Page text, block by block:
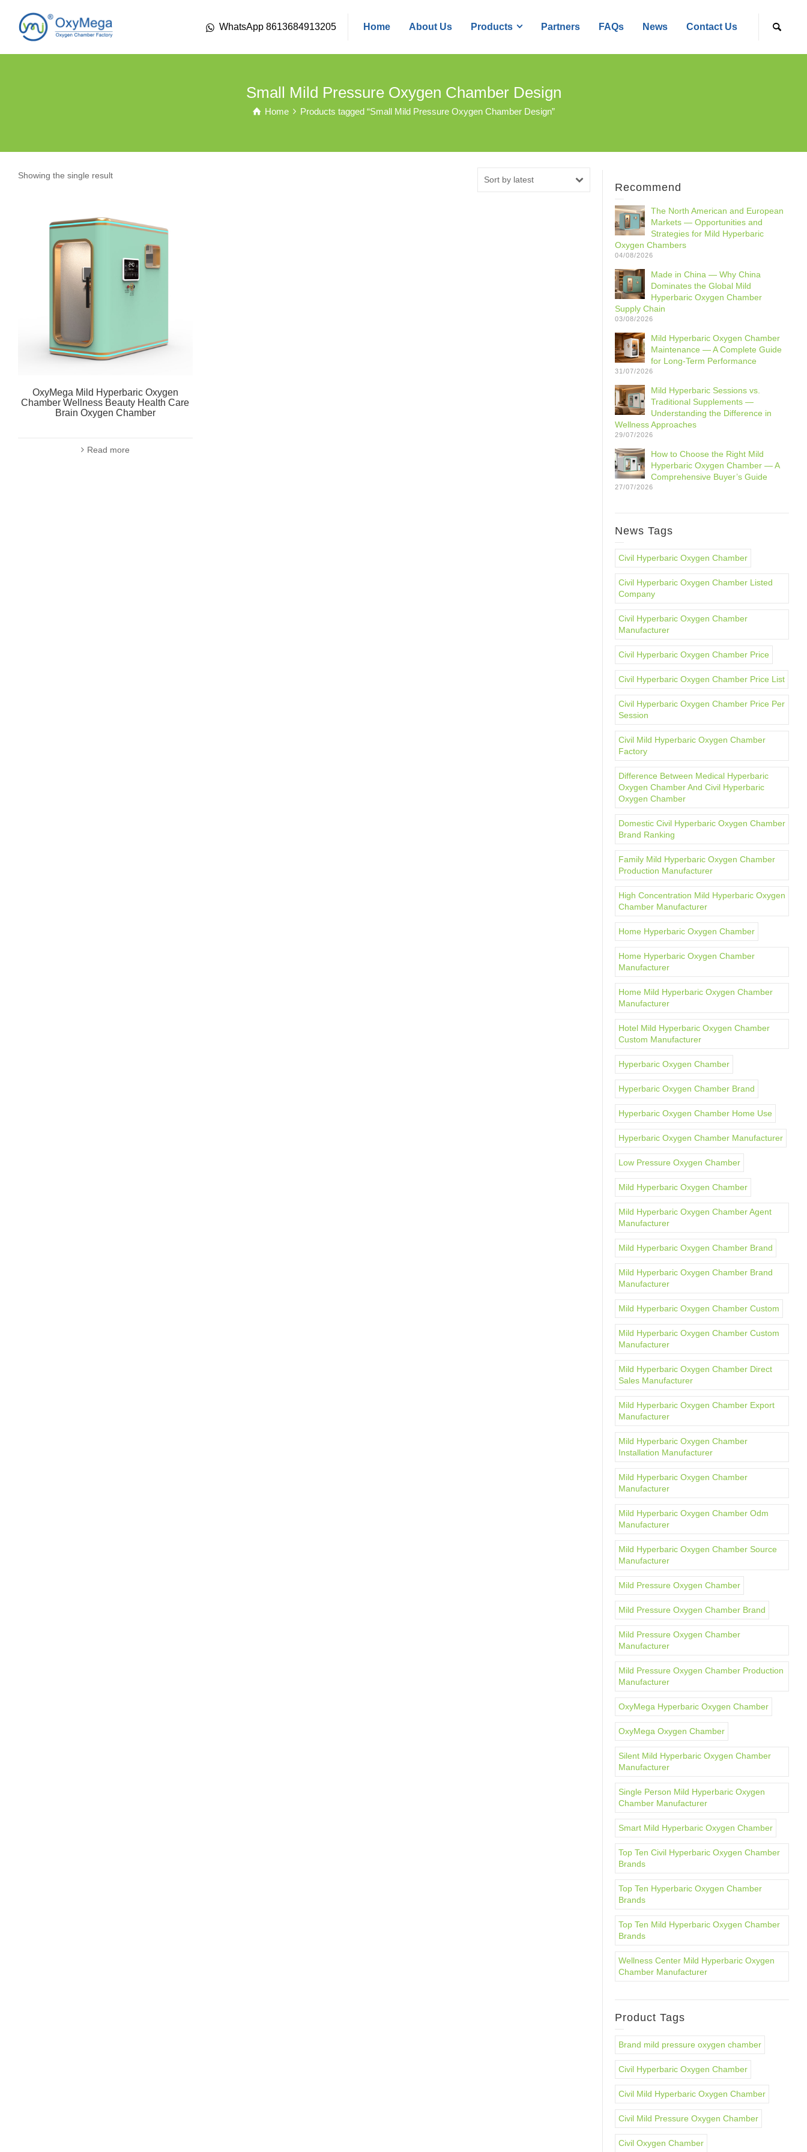
WhatsApp 8613684913205 Home About Us Products Partners FAQs News Contact Us
Small Mild Pressure Oxygen Chamber Design
Home Products tagged “Small Mild Pressure Oxygen Chamber Design”
Showing the single result Sort by latest
OxyMega Mild Hyperbaric Oxygen
Chamber Wellness Beauty Health Care
Brain Oxygen Chamber
Read more
Recommend
The North American and European
Markets — Opportunities and
Strategies for Mild Hyperbaric
Oxygen Chambers
04/08/2026
Made in China — Why China
Dominates the Global Mild
Hyperbaric Oxygen Chamber
Supply Chain
03/08/2026
Mild Hyperbaric Oxygen Chamber
Maintenance — A Complete Guide
for Long-Term Performance
31/07/2026
Mild Hyperbaric Sessions vs.
Traditional Supplements —
Understanding the Difference in
Wellness Approaches
29/07/2026
How to Choose the Right Mild
Hyperbaric Oxygen Chamber — A
Comprehensive Buyer’s Guide
27/07/2026
News Tags
Civil Hyperbaric Oxygen Chamber
Civil Hyperbaric Oxygen Chamber Listed
Company
Civil Hyperbaric Oxygen Chamber
Manufacturer
Civil Hyperbaric Oxygen Chamber Price
Civil Hyperbaric Oxygen Chamber Price List
Civil Hyperbaric Oxygen Chamber Price Per
Session
Civil Mild Hyperbaric Oxygen Chamber
Factory
Difference Between Medical Hyperbaric
Oxygen Chamber And Civil Hyperbaric
Oxygen Chamber
Domestic Civil Hyperbaric Oxygen Chamber
Brand Ranking
Family Mild Hyperbaric Oxygen Chamber
Production Manufacturer
High Concentration Mild Hyperbaric Oxygen
Chamber Manufacturer
Home Hyperbaric Oxygen Chamber
Home Hyperbaric Oxygen Chamber
Manufacturer
Home Mild Hyperbaric Oxygen Chamber
Manufacturer
Hotel Mild Hyperbaric Oxygen Chamber
Custom Manufacturer
Hyperbaric Oxygen Chamber
Hyperbaric Oxygen Chamber Brand
Hyperbaric Oxygen Chamber Home Use
Hyperbaric Oxygen Chamber Manufacturer
Low Pressure Oxygen Chamber
Mild Hyperbaric Oxygen Chamber
Mild Hyperbaric Oxygen Chamber Agent
Manufacturer
Mild Hyperbaric Oxygen Chamber Brand
Mild Hyperbaric Oxygen Chamber Brand
Manufacturer
Mild Hyperbaric Oxygen Chamber Custom
Mild Hyperbaric Oxygen Chamber Custom
Manufacturer
Mild Hyperbaric Oxygen Chamber Direct
Sales Manufacturer
Mild Hyperbaric Oxygen Chamber Export
Manufacturer
Mild Hyperbaric Oxygen Chamber
Installation Manufacturer
Mild Hyperbaric Oxygen Chamber
Manufacturer
Mild Hyperbaric Oxygen Chamber Odm
Manufacturer
Mild Hyperbaric Oxygen Chamber Source
Manufacturer
Mild Pressure Oxygen Chamber
Mild Pressure Oxygen Chamber Brand
Mild Pressure Oxygen Chamber
Manufacturer
Mild Pressure Oxygen Chamber Production
Manufacturer
OxyMega Hyperbaric Oxygen Chamber
OxyMega Oxygen Chamber
Silent Mild Hyperbaric Oxygen Chamber
Manufacturer
Single Person Mild Hyperbaric Oxygen
Chamber Manufacturer
Smart Mild Hyperbaric Oxygen Chamber
Top Ten Civil Hyperbaric Oxygen Chamber
Brands
Top Ten Hyperbaric Oxygen Chamber
Brands
Top Ten Mild Hyperbaric Oxygen Chamber
Brands
Wellness Center Mild Hyperbaric Oxygen
Chamber Manufacturer
Product Tags
Brand mild pressure oxygen chamber
Civil Hyperbaric Oxygen Chamber
Civil Mild Hyperbaric Oxygen Chamber
Civil Mild Pressure Oxygen Chamber
Civil Oxygen Chamber